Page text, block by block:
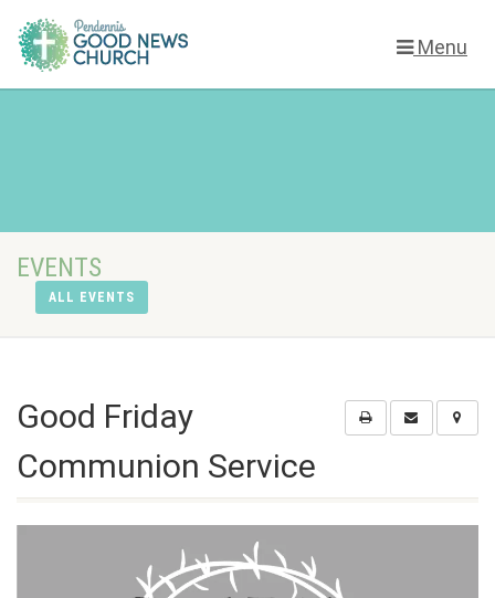
Menu
EVENTS
ALL EVENTS
Good Friday
Communion Service